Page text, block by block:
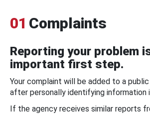
01 Complaints
Reporting your problem
important first step.
Your complaint will be added to a
after personally identifying information
If the agency receives similar reports